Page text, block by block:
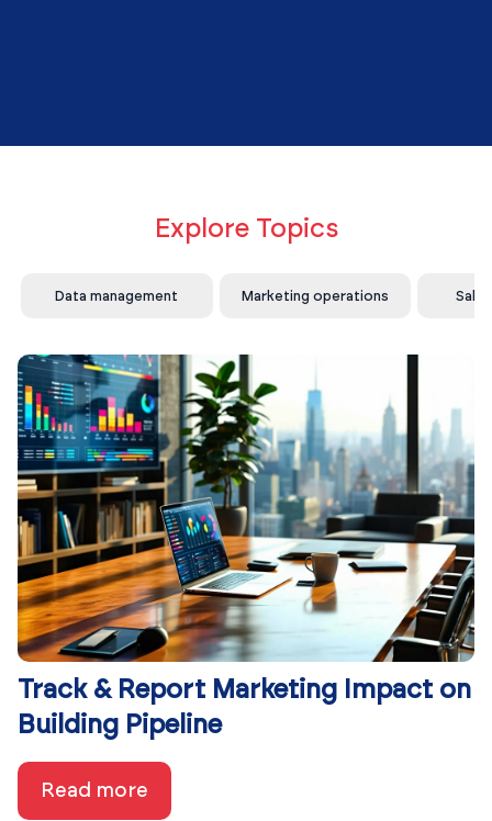
Explore Topics
Data management Marketing operations
Track & Report Marketing Impact on
Building Pipeline
Read more